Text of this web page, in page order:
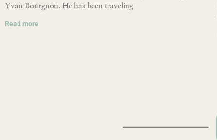
Yvan Bourgnon. He has been traveling
Read more